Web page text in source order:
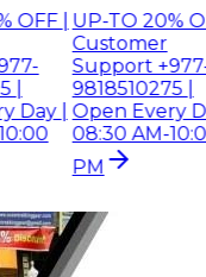
|
|
UP-TO 20% OFF |
Customer
Support +977-
9818510275 |
Open Every Day |
08:30 AM-10:00